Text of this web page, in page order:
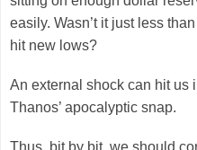
easily. Wasn’t it just less
hit new lows?
An external shock can hit us
Thanos’ apocalyptic snap.
Thus, bit by bit, we should